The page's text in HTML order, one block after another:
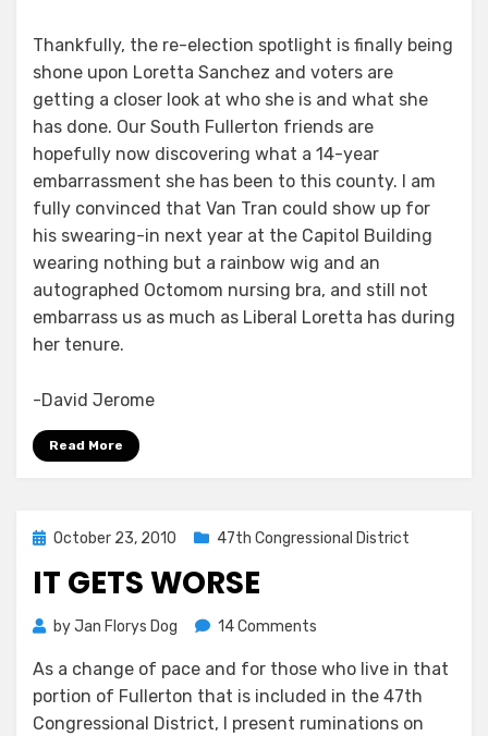
Thankfully, the re-election spotlight is finally being
shone upon Loretta Sanchez and voters are
getting a closer look at who she is and what she
has done. Our South Fullerton friends are
hopefully now discovering what a 14-year
embarrassment she has been to this county. I am
fully convinced that Van Tran could show up for
his swearing-in next year at the Capitol Building
wearing nothing but a rainbow wig and an
autographed Octomom nursing bra, and still not
embarrass us as much as Liberal Loretta has during
her tenure.
-David Jerome
Read More
Posted
October 23, 2010 47th Congressional District
IT GETS WORSE
byJan Florys Dog 14 Comments
Gets
Worse
As a change of pace and for those who live in that
portion of Fullerton that is included in the 47th
Congressional District, I present ruminations on